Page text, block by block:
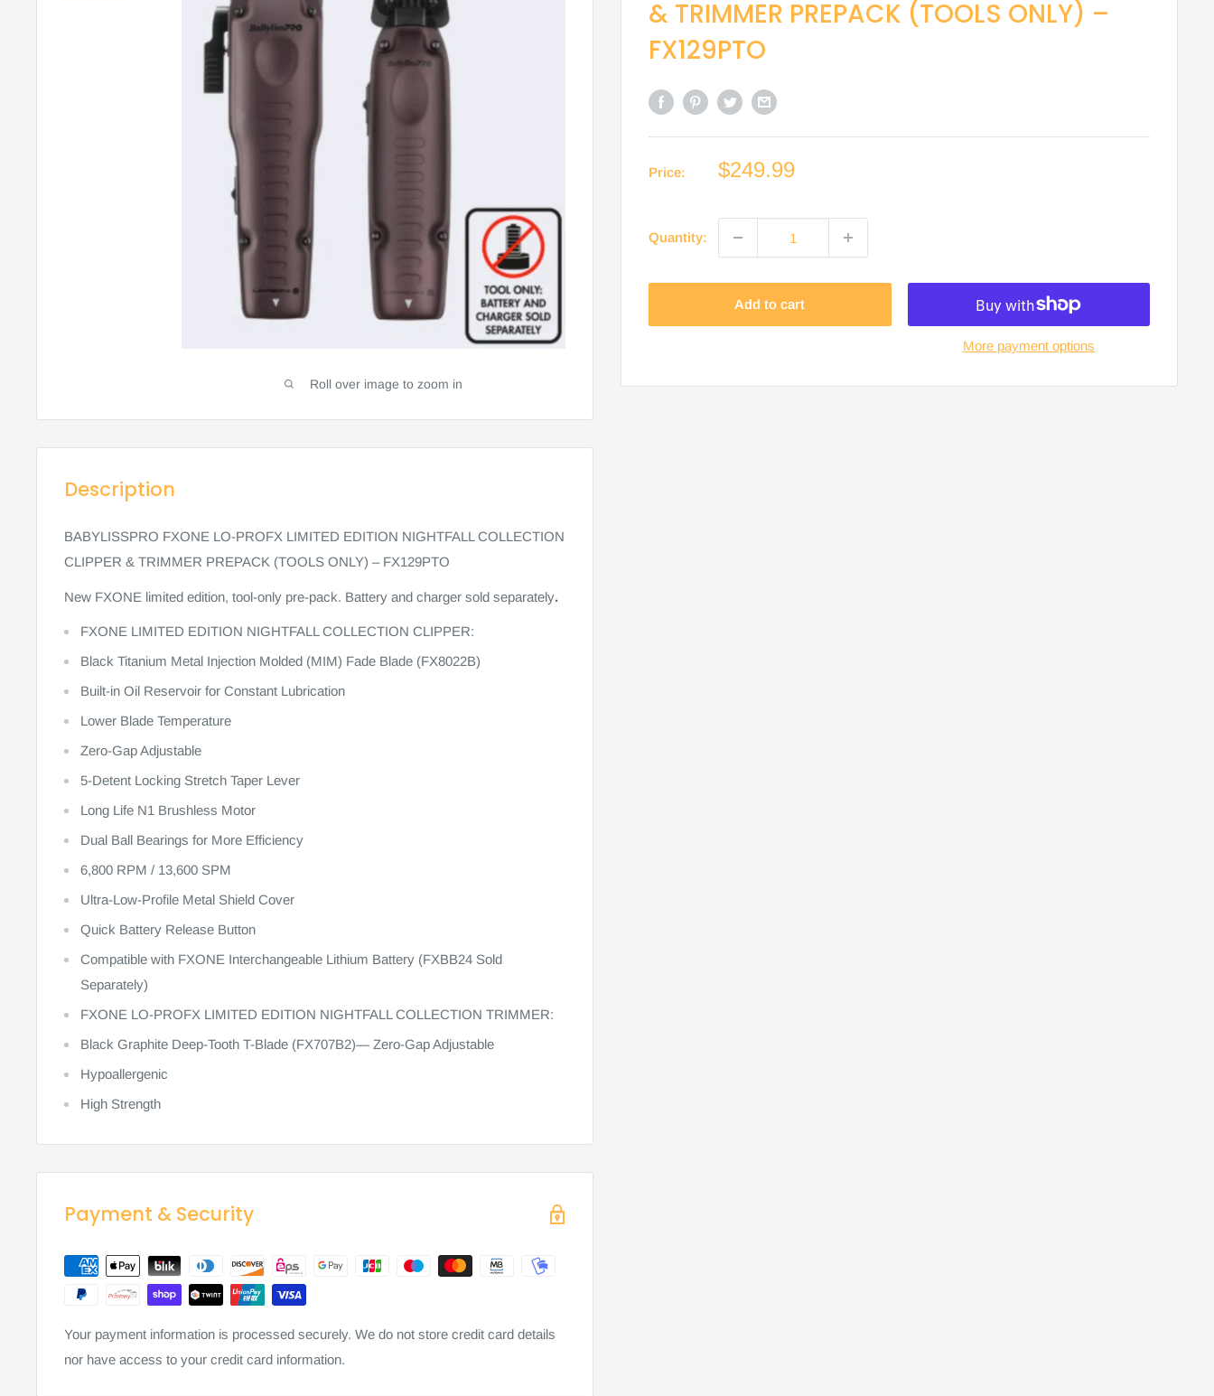
Roll over image to zoom in
& TRIMMER PREPACK (TOOLS ONLY) –
FX129PTO
Price:
Sale
$249.99
Quantity:
Add to cart
More payment options
Description
BABYLISSPRO FXONE LO-PROFX LIMITED EDITION NIGHTFALL COLLECTION
CLIPPER & TRIMMER PREPACK (TOOLS ONLY) – FX129PTO
New FXONE limited edition, tool-only pre-pack. Battery and charger sold separately.
FXONE LIMITED EDITION NIGHTFALL COLLECTION CLIPPER:
Black Titanium Metal Injection Molded (MIM) Fade Blade (FX8022B)
Built-in Oil Reservoir for Constant Lubrication
Lower Blade Temperature
Zero-Gap Adjustable
5-Detent Locking Stretch Taper Lever
Long Life N1 Brushless Motor
Dual Ball Bearings for More Efficiency
6,800 RPM / 13,600 SPM
Ultra-Low-Profile Metal Shield Cover
Quick Battery Release Button
Compatible with FXONE Interchangeable Lithium Battery (FXBB24 Sold
Separately)
FXONE LO-PROFX LIMITED EDITION NIGHTFALL COLLECTION TRIMMER:
Black Graphite Deep-Tooth T-Blade (FX707B2)— Zero-Gap Adjustable
Hypoallergenic
High Strength
Payment & Security
Your payment information is processed securely. We do not store credit card details
nor have access to your credit card information.